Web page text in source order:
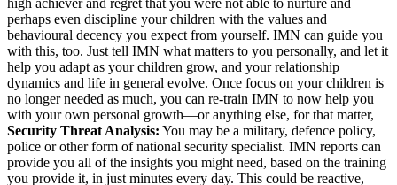
high achiever and regret that you were not able to nurture and
perhaps even discipline your children with the values and
behavioural decency you expect from yourself. IMN can guide you
with this, too. Just tell IMN what matters to you personally, and let it
help you adapt as your children grow, and your relationship
dynamics and life in general evolve. Once focus on your children is
no longer needed as much, you can re-train IMN to now help you
with your own personal growth—or anything else, for that matter,
Security Threat Analysis: You may be a military, defence policy,
police or other form of national security specialist. IMN reports can
provide you all of the insights you might need, based on the training
you provide it, in just minutes every day. This could be reactive,